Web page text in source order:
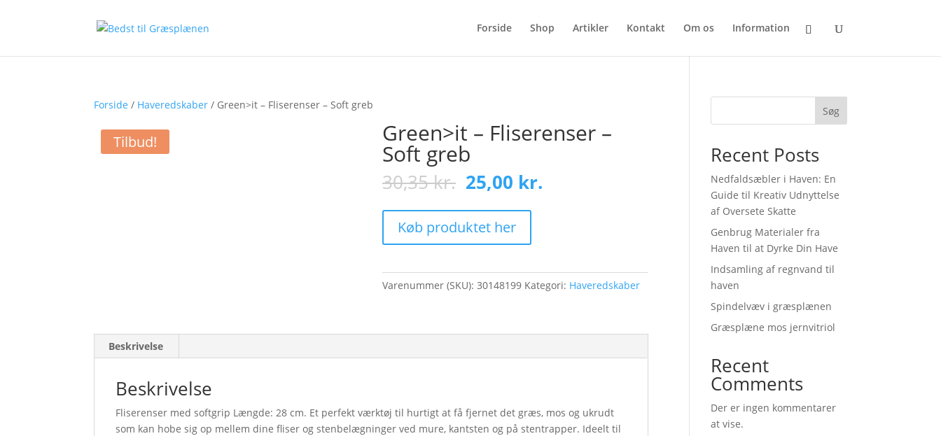
Forside Shop Artikler Kontakt Om os Information
Forside / Haveredskaber / Green>it – Fliserenser – Soft greb
Tilbud! Green>it – Fliserenser –
Soft greb
30,35kr. Original
price
was:
30,35 kr..
25,00 kr.
Køb produktet her
Varenummer (SKU):30148199 Kategori: Haveredskaber
Beskrivelse
Beskrivelse
Fliserenser med softgrip Længde: 28 cm. Et perfekt værktøj til hurtigt at få fjernet det græs, mos og ukrudt
som kan hobe sig op mellem dine fliser og stenbelægninger ved mure, kantsten og på stentrapper. Ideelt til
Søg
Recent Posts
Nedfaldsæbler i Haven: En
Guide til Kreativ Udnyttelse
af Oversete Skatte
Genbrug Materialer fra
Haven til at Dyrke Din Have
Indsamling af regnvand til
haven
Spindelvæv i græsplænen
Græsplæne mos jernvitriol
Recent
Comments
Der er ingen kommentarer
at vise.